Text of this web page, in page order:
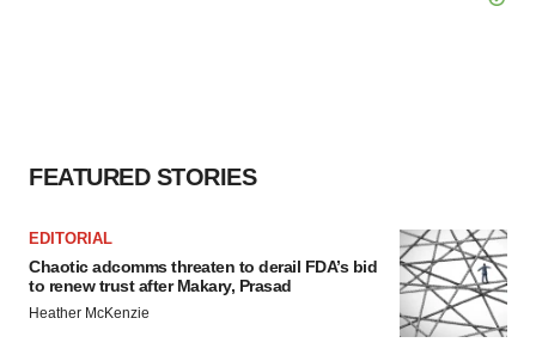
FEATURED STORIES
EDITORIAL
Chaotic adcomms threaten to derail FDA’s bid
to renew trust after Makary, Prasad
Heather McKenzie